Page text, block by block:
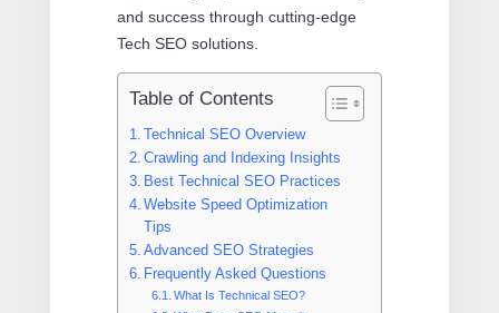
and success through cutting-edge
Tech SEO solutions.
Table of Contents
Technical SEO Overview
Crawling and Indexing Insights
Best Technical SEO Practices
Website Speed Optimization
Tips
Advanced SEO Strategies
Frequently Asked Questions
What Is Technical SEO?